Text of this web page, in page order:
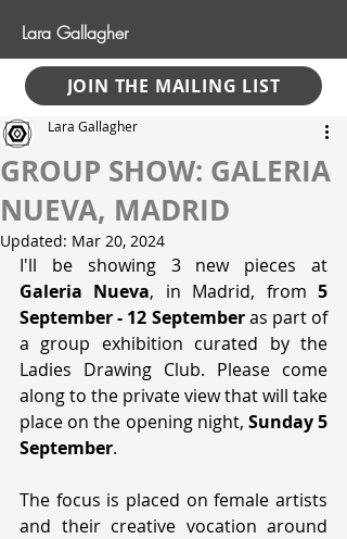
Lara Gallagher
JOIN THE MAILING LIST
GROUP SHOW: GALERIA
NUEVA, MADRID
Lara Gallagher
Updated: Mar 20, 2024
Galeria Nueva, in Madrid, from 5
September - 12 September as part of
a group exhibition curated by the
Ladies Drawing Club. Please come
along to the private view that will take
place on the opening night, Sunday 5
September.
The focus is placed on female artists
and their creative vocation around